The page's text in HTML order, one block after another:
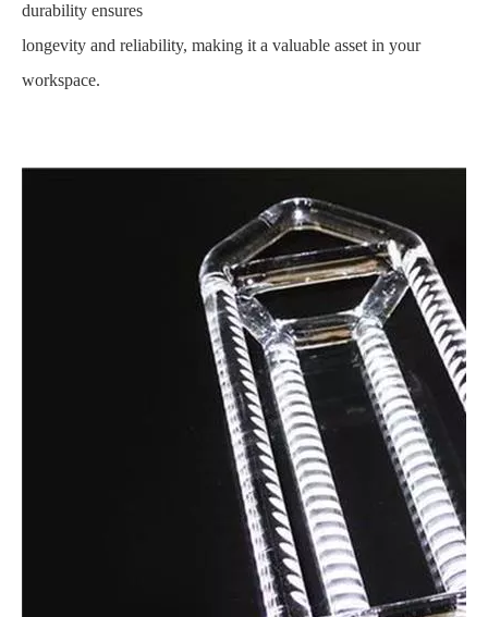
durability ensures
longevity and reliability, making it a valuable asset in your
workspace.